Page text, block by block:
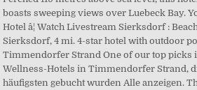
boasts sweeping views over Luebeck Bay.
Hotel â¦ Watch Livestream Sierksdorf :
Sierksdorf, 4 mi. 4-star hotel with outdoor
Timmendorfer Strand One of our top
Wellness-Hotels in Timmendorfer Strand,
häufigsten gebucht wurden Alle anzeigen.